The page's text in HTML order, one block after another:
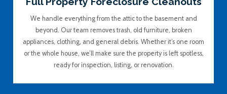
We handle everything from the attic to the basement and
beyond. Our team removes trash, old furniture, broken
appliances, clothing, and general debris. Whether it’s one room
or the whole house, we’ll make sure the property is left spotless,
ready for inspection, listing, or renovation.